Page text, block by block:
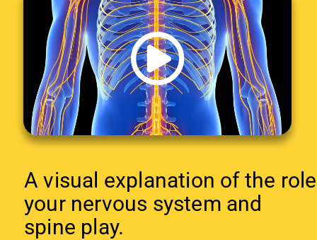
A visual explanation of the role
your nervous system and
spine play.